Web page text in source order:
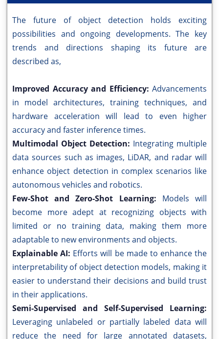
The future of object detection holds exciting
possibilities and ongoing developments. The key
trends and directions shaping its future are
described as,
Improved Accuracy and Efficiency: Advancements
in model architectures, training techniques, and
hardware acceleration will lead to even higher
accuracy and faster inference times.
Multimodal Object Detection: Integrating multiple
data sources such as images, LiDAR, and radar will
enhance object detection in complex scenarios like
autonomous vehicles and robotics.
Few-Shot and Zero-Shot Learning: Models will
become more adept at recognizing objects with
limited or no training data, making them more
adaptable to new environments and objects.
Explainable AI: Efforts will be made to enhance the
interpretability of object detection models, making it
easier to understand their decisions and build trust
in their applications.
Semi-Supervised and Self-Supervised Learning:
Leveraging unlabeled or partially labeled data will
reduce the need for large annotated datasets,